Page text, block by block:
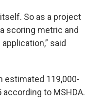
So as a project
scoring metric and
said
estimated 119,000-
to MSHDA.